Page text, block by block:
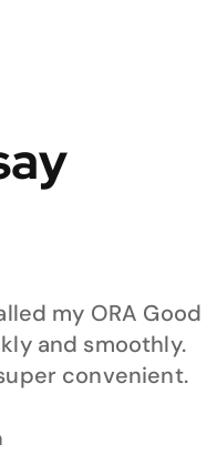
my ORA Good
and smoothly.
convenient.